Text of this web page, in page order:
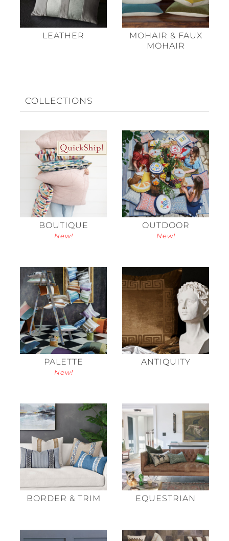
LEATHER
MOHAIR & FAUX
MOHAIR
COLLECTIONS
BOUTIQUE
New!
OUTDOOR
New!
PALETTE
New!
ANTIQUITY
BORDER & TRIM EQUESTRIAN